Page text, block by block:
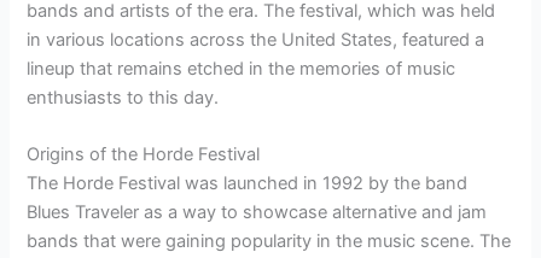
bands and artists of the era. The festival, which was held
in various locations across the United States, featured a
lineup that remains etched in the memories of music
enthusiasts to this day.
Origins of the Horde Festival
The Horde Festival was launched in 1992 by the band
Blues Traveler as a way to showcase alternative and jam
bands that were gaining popularity in the music scene. The